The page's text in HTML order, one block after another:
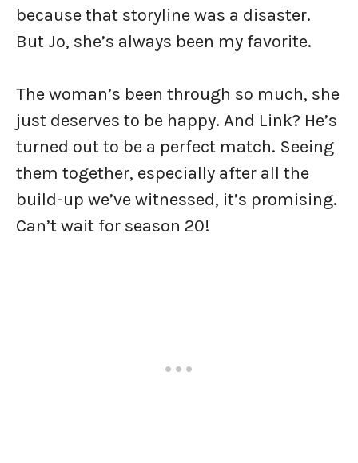
because that storyline was a disaster.
But Jo, she’s always been my favorite.
The woman’s been through so much, she
just deserves to be happy. And Link? He’s
turned out to be a perfect match. Seeing
them together, especially after all the
build-up we’ve witnessed, it’s promising.
Can’t wait for season 20!